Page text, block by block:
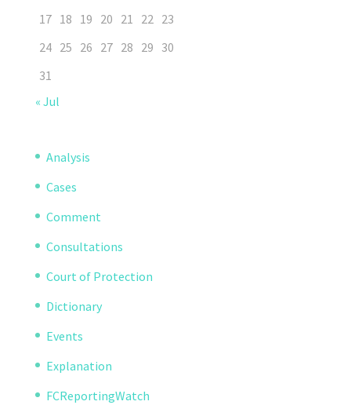
17 18 19 20 21 22 23
24 25 26 27 28 29 30
31
« Jul
Analysis
Cases
Comment
Consultations
Court of Protection
Dictionary
Events
Explanation
FCReportingWatch